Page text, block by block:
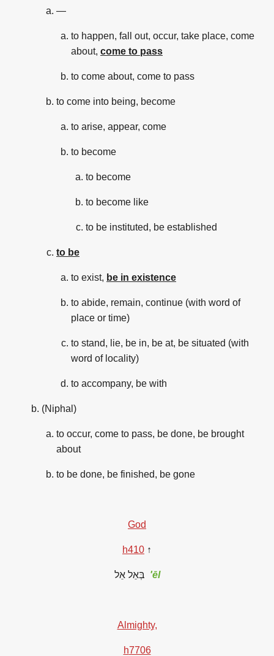
—
to happen, fall out, occur, take place, come
about, come to pass
to come about, come to pass
to come into being, become
to arise, appear, come
to become
to become
to become like
to be instituted, be established
to be
to exist, be in existence
to abide, remain, continue (with word of
place or time)
to stand, lie, be in, be at, be situated (with
word of locality)
to accompany, be with
(Niphal)
to occur, come to pass, be done, be brought
about
to be done, be finished, be gone
God
h410 ↑
בְּאֵל 'ēl
Almighty,
h7706